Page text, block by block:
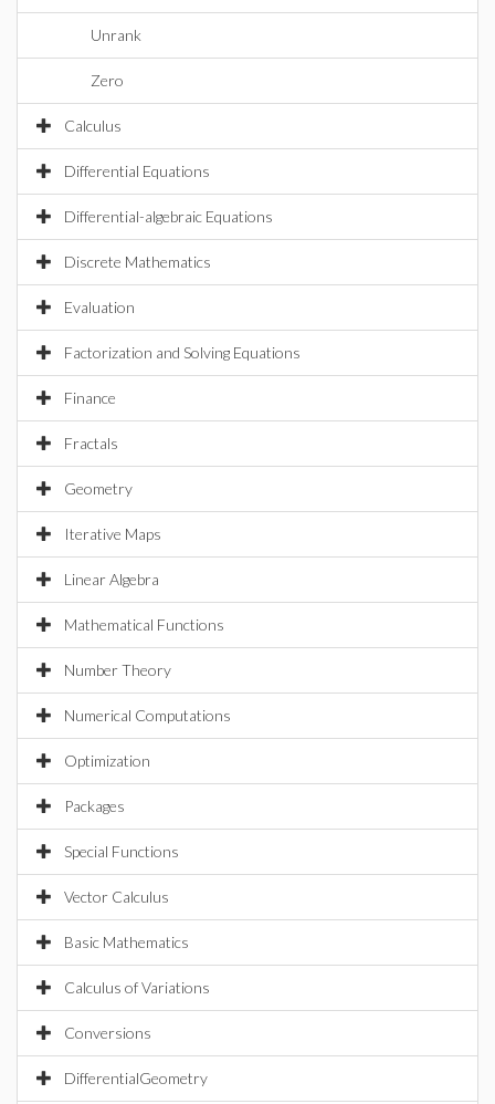
Unrank
Zero
Calculus
Differential Equations
Differential-algebraic Equations
Discrete Mathematics
Evaluation
Factorization and Solving Equations
Finance
Fractals
Geometry
Iterative Maps
Linear Algebra
Mathematical Functions
Number Theory
Numerical Computations
Optimization
Packages
Special Functions
Vector Calculus
Basic Mathematics
Calculus of Variations
Conversions
DifferentialGeometry